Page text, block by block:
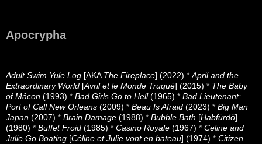
Apocrypha
Adult Swim Yule Log [AKA The Fireplace] (2022) * April and the
Extraordinary World [Avril et le Monde Truqué] (2015) * The Baby
of Mâcon (1993) * Bad Girls Go to Hell(1965) * Bad Lieutenant:
Port of Call New Orleans (2009) * Beau Is Afraid (2023) * Big Man
Japan (2007) * Brain Damage (1988) * Bubble Bath [Habfürdö]
(1980) * Buffet Froid (1985) * Casino Royale (1967) * Celine and
Julie Go Boating [Céline et Julie vont en bateau] (1974) * Citizen